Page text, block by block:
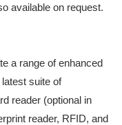
available on request.
a range of enhanced
suite of
reader (optional in
reader, RFID, and